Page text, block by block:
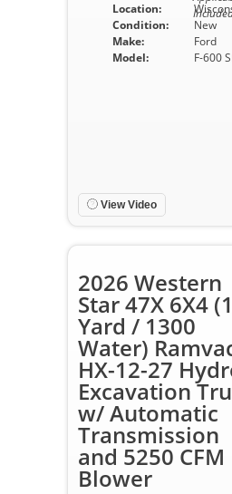
Location:
Condition:
New
Make:
Ford
Model:
F-600
View Video
2026 Western
Star 47X 6X4
Yard / 1300
Water)
HX-12-27
Excavation
w/ Automatic
Transmission
and 5250 CFM
Blower